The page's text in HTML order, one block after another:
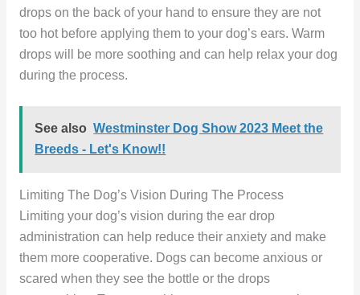
drops on the back of your hand to ensure they are not
too hot before applying them to your dog’s ears. Warm
drops will be more soothing and can help relax your dog
during the process.
See also Westminster Dog Show 2023 Meet the
Breeds - Let's Know!!
Limiting The Dog’s Vision During The Process
Limiting your dog’s vision during the ear drop
administration can help reduce their anxiety and make
them more cooperative. Dogs can become anxious or
scared when they see the bottle or the drops